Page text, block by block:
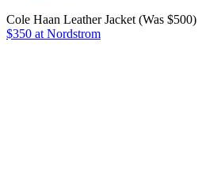
Cole Haan Leather Jacket (Was $500)
$350 at Nordstrom